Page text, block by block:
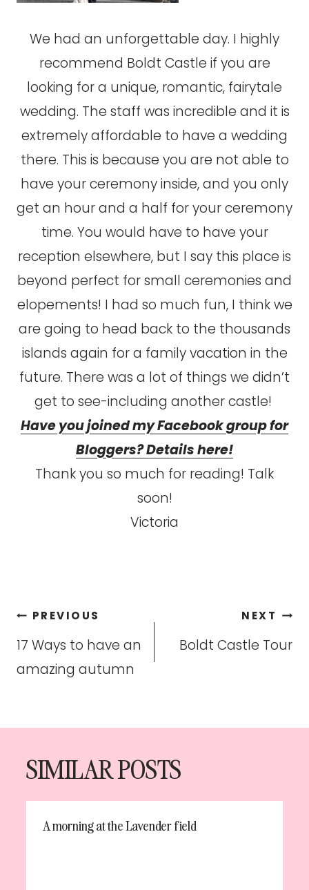
We had an unforgettable day. I highly
recommend Boldt Castle if you are
looking for a unique, romantic, fairytale
wedding. The staff was incredible and it is
extremely affordable to have a wedding
there. This is because you are not able to
have your ceremony inside, and you only
get an hour and a half for your ceremony
time. You would have to have your
reception elsewhere, but I say this place is
beyond perfect for small ceremonies and
elopements! I had so much fun, I think we
are going to head back to the thousands
islands again for a family vacation in the
future. There was a lot of things we didn’t
get to see-including another castle!
Have you joined my Facebook group for
Bloggers? Details here!
Thank you so much for reading! Talk
soon!
Victoria
Post
navigation
PREVIOUS
17 Ways to have an
amazing autumn
NEXT
Boldt Castle Tour
SIMILAR POSTS
A morning at the Lavender field